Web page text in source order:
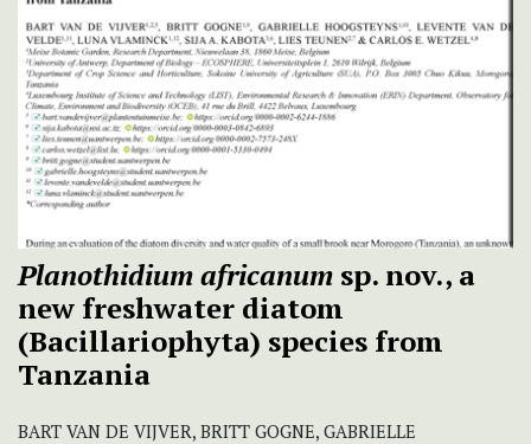
Planothidium africanum sp. nov., a
new freshwater diatom
(Bacillariophyta) species from
Tanzania
BART VAN DE VIJVER, BRITT GOGNE, GABRIELLE